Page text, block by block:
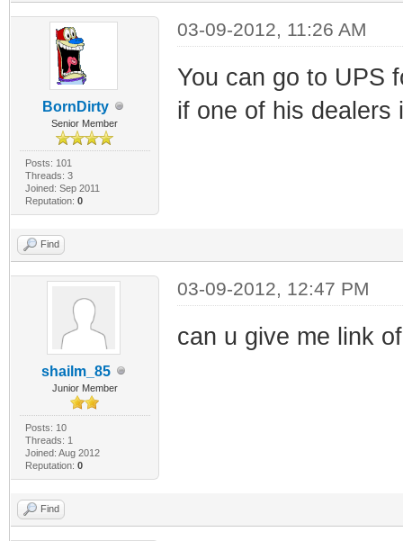
BornDirty
Senior Member
Posts: 101
Threads: 3
Joined: Sep 2011
Reputation: 0
03-09-2012, 11:26 AM
You can go to UPS
if one of his dealers
Find
shailm_85
Junior Member
Posts: 10
Threads: 1
Joined: Aug 2012
Reputation: 0
03-09-2012, 12:47 PM
can u give me link
Find